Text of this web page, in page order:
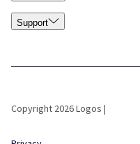
Support
Copyright 2026 Logos |